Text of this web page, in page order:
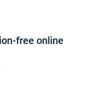
free online